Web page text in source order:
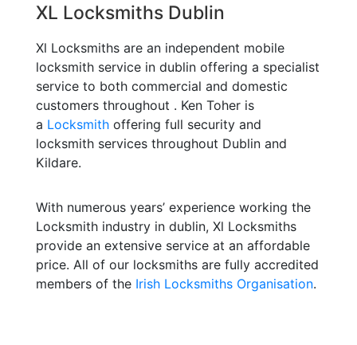
12,345
XL Locksmiths Dublin
Xl Locksmiths are an independent mobile
locksmith service in dublin offering a specialist
service to both commercial and domestic
customers throughout . Ken Toher is
a Locksmithoffering full security and
locksmith services throughout Dublin and
Kildare.
With numerous years’ experience working the
Locksmith industry in dublin, Xl Locksmiths
provide an extensive service at an affordable
price. All of our locksmiths are fully accredited
members of the Irish Locksmiths Organisation.